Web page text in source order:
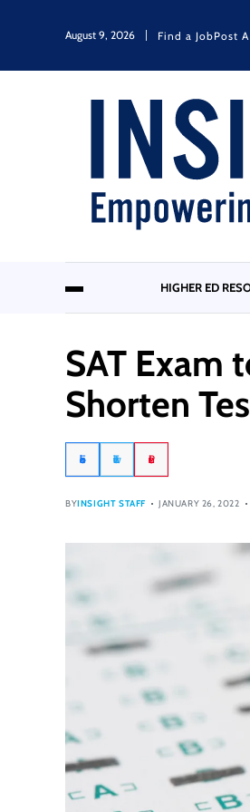
August 9, 2026 Find a JobPost
HIGHER ED
SAT Exam
Shorten
Facebook Twitter Pinterest
BYINSIGHT STAFF JANUARY 26, 2022